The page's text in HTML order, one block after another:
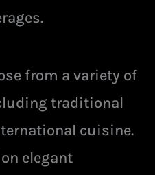
from a variety of
traditional
cuisine.
elegant